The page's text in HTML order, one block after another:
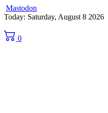
Mastodon
Skip
content
Today: Saturday, August 8 2026
0